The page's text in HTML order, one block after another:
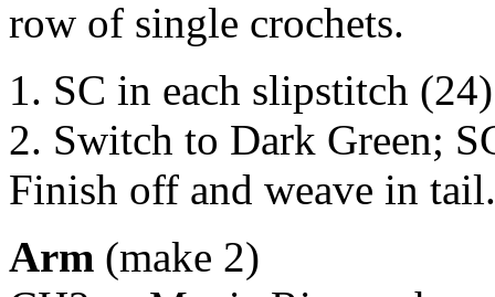
row of single crochets.
1. SC in each slipstitch (24)
2. Switch to Dark Green;
Finish off and weave in tail.
Arm (make 2)